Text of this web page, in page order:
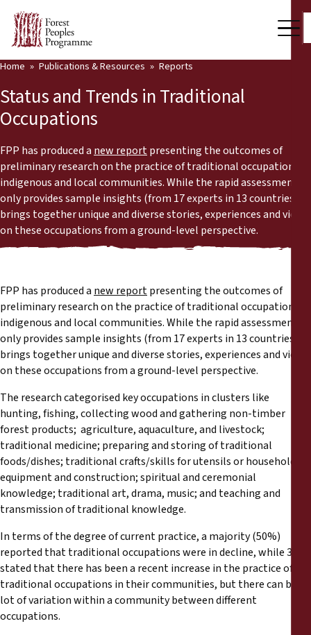
Who we are
Support Us
Our Work
Community Voices
Latest News
Publications & Resources
Back
Publications & Resources
Reports
Press Releases
Training Materials
Briefing Papers
Legal Submissions
Declarations
Annual Reports
Home Publications & Resources Reports
Status and Trends in Traditional
Occupations
FPP has produced a new reportpresenting the outcomes of
preliminary research on the practice of traditional occupations in
indigenous and local communities. While the rapid assessment
only provides sample insights (from 17 experts in 13 countries), it
brings together unique and diverse stories, experiences and views
on these occupations from a ground-level perspective.
FPP has produced a new reportpresenting the outcomes of
preliminary research on the practice of traditional occupations in
indigenous and local communities. While the rapid assessment
only provides sample insights (from 17 experts in 13 countries), it
brings together unique and diverse stories, experiences and views
on these occupations from a ground-level perspective.
The research categorised key occupations in clusters like
hunting, fishing, collecting wood and gathering non-timber
forest products; agriculture, aquaculture, and livestock;
traditional medicine; preparing and storing of traditional
foods/dishes; traditional crafts/skills for utensils or household
equipment and construction; spiritual and ceremonial
knowledge; traditional art, drama, music; and teaching and
transmission of traditional knowledge.
In terms of the degree of current practice, a majority (50%)
reported that traditional occupations were in decline, while 31%
stated that there has been a recent increase in the practice of
traditional occupations in their communities, but there can be a
lot of variation within a community between different
occupations.